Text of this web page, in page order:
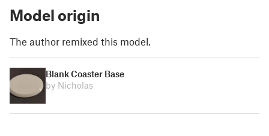
Model origin
The author remixed this model.
Blank Coaster Base
by Nicholas